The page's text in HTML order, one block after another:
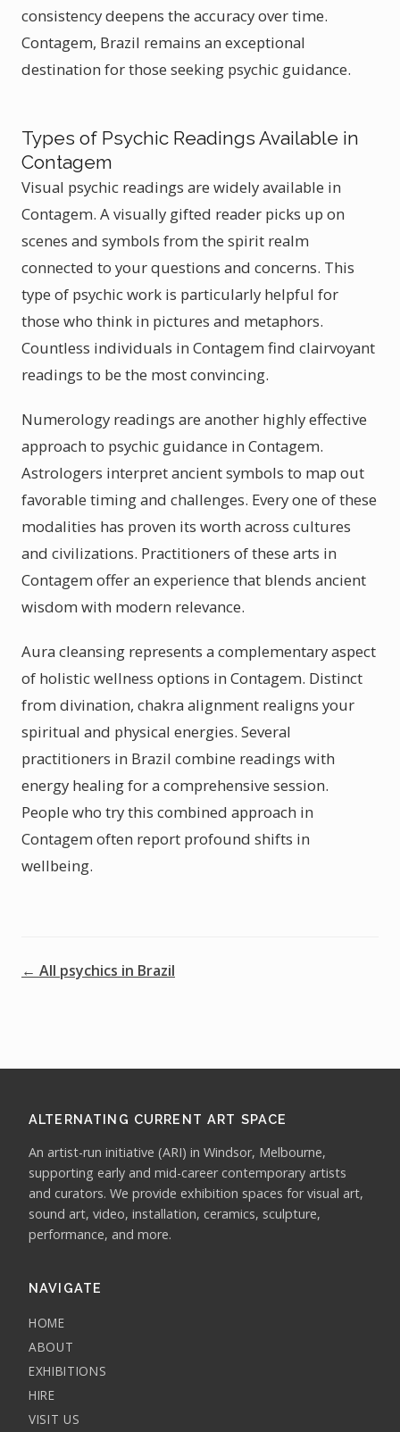
consistency deepens the accuracy over time.
Contagem, Brazil remains an exceptional
destination for those seeking psychic guidance.
Types of Psychic Readings Available in
Contagem
Visual psychic readings are widely available in
Contagem. A visually gifted reader picks up on
scenes and symbols from the spirit realm
connected to your questions and concerns. This
type of psychic work is particularly helpful for
those who think in pictures and metaphors.
Countless individuals in Contagem find clairvoyant
readings to be the most convincing.
Numerology readings are another highly effective
approach to psychic guidance in Contagem.
Astrologers interpret ancient symbols to map out
favorable timing and challenges. Every one of these
modalities has proven its worth across cultures
and civilizations. Practitioners of these arts in
Contagem offer an experience that blends ancient
wisdom with modern relevance.
Aura cleansing represents a complementary aspect
of holistic wellness options in Contagem. Distinct
from divination, chakra alignment realigns your
spiritual and physical energies. Several
practitioners in Brazil combine readings with
energy healing for a comprehensive session.
People who try this combined approach in
Contagem often report profound shifts in
wellbeing.
← All psychics in Brazil
ALTERNATING CURRENT ART SPACE
An artist-run initiative (ARI) in Windsor, Melbourne,
supporting early and mid-career contemporary artists
and curators. We provide exhibition spaces for visual art,
sound art, video, installation, ceramics, sculpture,
performance, and more.
NAVIGATE
HOME
ABOUT
EXHIBITIONS
HIRE
VISIT US